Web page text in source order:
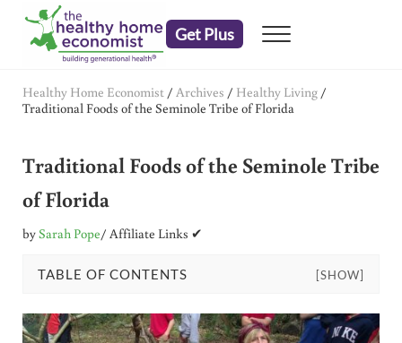
Skip to main content
Skip to header right navigation
Skip to after header navigation
Skip to site footer
Get Plus Menu
Healthy Home Economist / Archives / Healthy Living/
Traditional Foods of the Seminole Tribe of Florida
Traditional Foods of the Seminole Tribe
of Florida
bySarah Pope/ Affiliate Links ✔
TABLE OF CONTENTS [SHOW]